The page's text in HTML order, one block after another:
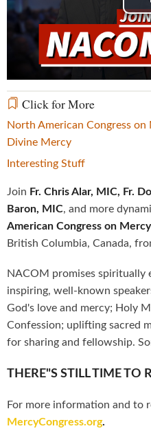
Click for More
North American Congress on
Divine Mercy
Interesting Stuff
Join Fr. Chris Alar, MIC, Fr.
Baron, MIC, and more
American Congress on
British Columbia, Canada,
NACOM promises spiritually
inspiring, well-known
God's love and mercy; Holy
Confession; uplifting sacred
for sharing and fellowship.
THERE"S STILL TIME TO
For more information and to
MercyCongress.org.